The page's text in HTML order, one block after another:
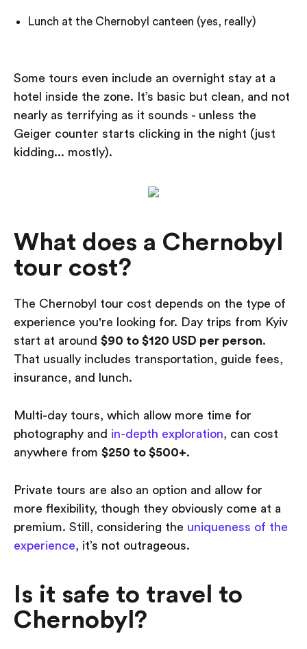
Lunch at the Chernobyl canteen (yes, really)
Some tours even include an overnight stay at a
hotel inside the zone. It’s basic but clean, and not
nearly as terrifying as it sounds - unless the
Geiger counter starts clicking in the night (just
kidding... mostly).
What does a Chernobyl
tour cost?
The Chernobyl tour cost depends on the type of
experience you're looking for. Day trips from Kyiv
start at around $90 to $120 USD per person.
That usually includes transportation, guide fees,
insurance, and lunch.
Multi-day tours, which allow more time for
photography and in-depth exploration, can cost
anywhere from $250 to $500+.
Private tours are also an option and allow for
more flexibility, though they obviously come at a
premium. Still, considering the uniqueness of the
experience, it’s not outrageous.
Is it safe to travel to
Chernobyl?